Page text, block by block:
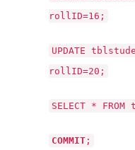
rollID=16;
UPDATE
rollID=20;
SELECT *
COMMIT ;